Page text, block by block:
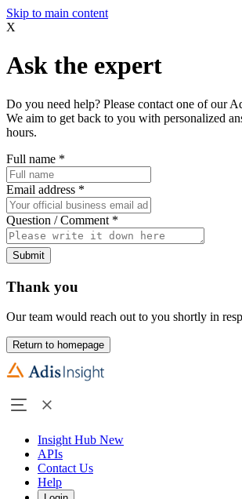
Skip to main content
X
Ask the expert
Do you need help? Please contact one of our
We aim to get back to you with personalized
hours.
Full name *
Email address *
Question / Comment *
Submit
Thank you
Our team would reach out to you shortly in
Return to homepage
Insight Hub New
APIs
Contact Us
Help